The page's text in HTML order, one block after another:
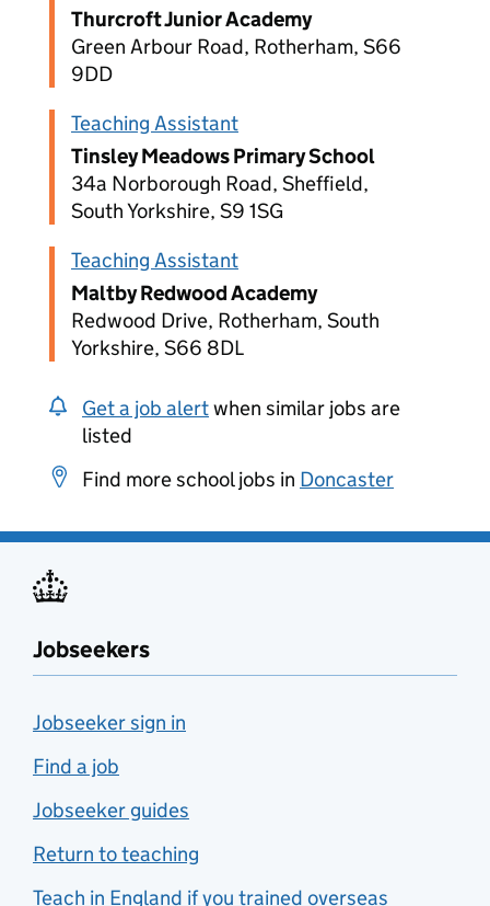
Thurcroft Junior Academy
Green Arbour Road, Rotherham, S66
9DD
Teaching Assistant
Tinsley Meadows Primary School
34a Norborough Road, Sheffield,
South Yorkshire, S9 1SG
Teaching Assistant
Maltby Redwood Academy
Redwood Drive, Rotherham, South
Yorkshire, S66 8DL
Get a job alertwhen similar jobs are
listed
Find more school jobs in Doncaster
Jobseekers
Jobseeker sign in
Find a job
Jobseeker guides
Return to teaching
Teach in England if you trained overseas